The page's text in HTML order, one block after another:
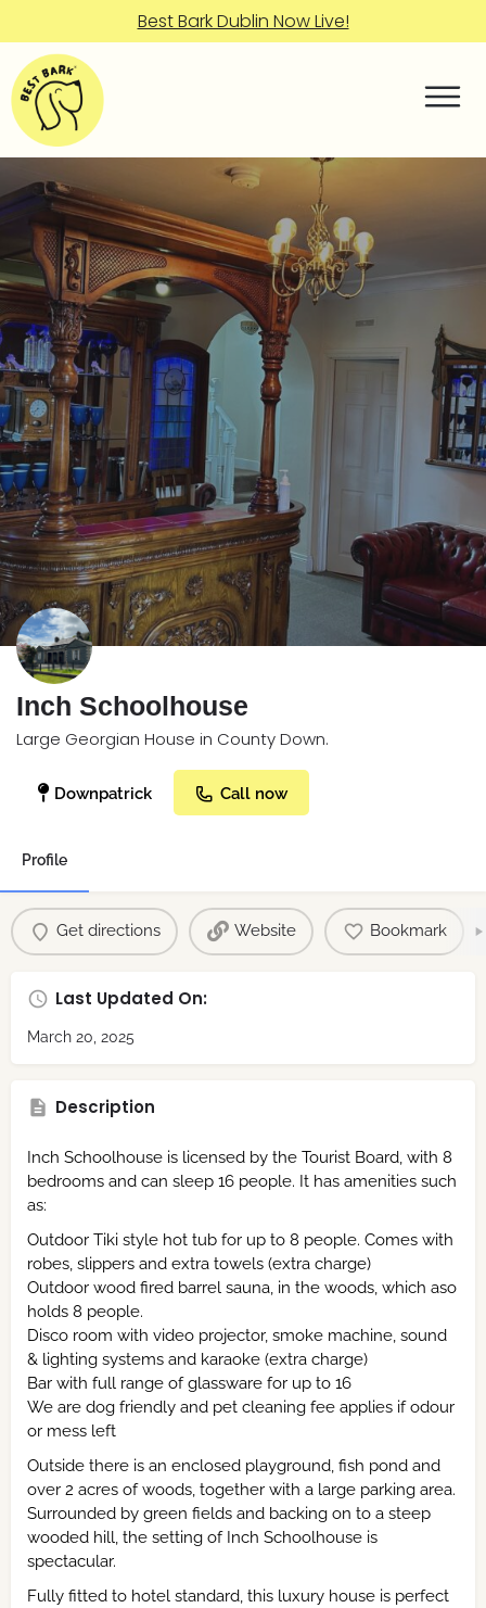
Best Bark Dublin Now Live!
Inch Schoolhouse
Large Georgian House in County Down.
Downpatrick Call now
Profile
Get directions Website Bookmark
Last Updated On:
March 20, 2025
Description
Inch Schoolhouse is licensed by the Tourist Board, with 8
bedrooms and can sleep 16 people. It has amenities such
as:
Outdoor Tiki style hot tub for up to 8 people. Comes with
robes, slippers and extra towels (extra charge)
Outdoor wood fired barrel sauna, in the woods, which aso
holds 8 people.
Disco room with video projector, smoke machine, sound
& lighting systems and karaoke (extra charge)
Bar with full range of glassware for up to 16
We are dog friendly and pet cleaning fee applies if odour
or mess left
Outside there is an enclosed playground, fish pond and
over 2 acres of woods, together with a large parking area.
Surrounded by green fields and backing on to a steep
wooded hill, the setting of Inch Schoolhouse is
spectacular.
Fully fitted to hotel standard, this luxury house is perfect